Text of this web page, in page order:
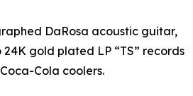
DaRosa acoustic guitar,
gold plated LP “TS” records
Cola coolers.